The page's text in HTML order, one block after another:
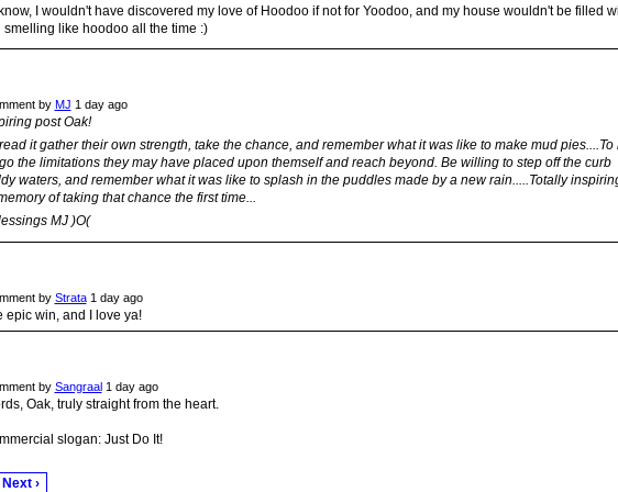
I wouldn't have discovered my love of Hoodoo if not for Yoodoo, and my house wouldn't be filled
smelling like hoodoo all the time :)
by MJ 1 day ago
post Oak!
it gather their own strength, take the chance, and remember what it was like to make mud pies....To
the limitations they may have placed upon themself and reach beyond. Be willing to step off the curb
waters, and remember what it was like to splash in the puddles made by a new rain.....Totally
of taking that chance the first time...
MJ )O(
by Strata1 day ago
epic win, and I love ya!
by Sangraal1 day ago
Oak, truly straight from the heart.
slogan: Just Do It!
Next ›